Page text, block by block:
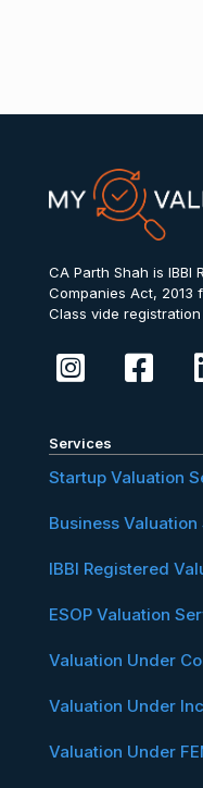
CA Parth Shah is
Companies Act, 2013
Class vide
Services
Startup Valuation
Business
IBBI Registered
ESOP Valuation
Valuation Under
Valuation Under
Valuation Under